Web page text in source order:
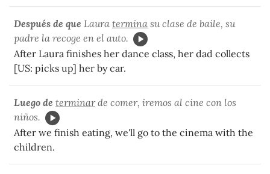
Después de que Laura termina su clase de baile, su
padre la recoge en el auto.
After Laura finishes her dance class, her dad collects
[US: picks up] her by car.
Luego de terminarde comer, iremos al cine con los
niños.
After we finish eating, we'll go to the cinema with the
children.